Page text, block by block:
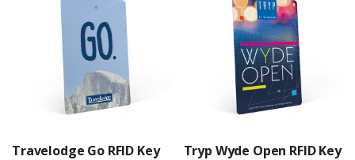
through
$0.61
through
$0.61
Travelodge Go RFID Key
Tryp Wyde Open RFID Key